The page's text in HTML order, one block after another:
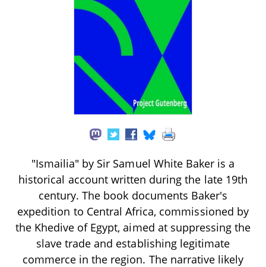
"Ismailia" by Sir Samuel White Baker is a
historical account written during the late 19th
century. The book documents Baker's
expedition to Central Africa, commissioned by
the Khedive of Egypt, aimed at suppressing the
slave trade and establishing legitimate
commerce in the region. The narrative likely